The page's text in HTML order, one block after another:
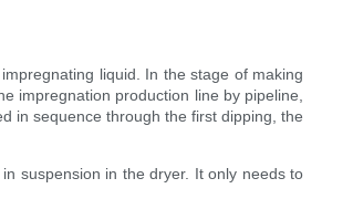
liquid. In the stage of making
impregnation production line by pipeline,
in sequence through the first dipping, the
suspension in the dryer. It only needs to